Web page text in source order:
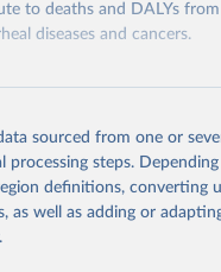
to deaths and DALYs from
diseases and cancers.
prior to any
from this page, please use
sourced from one or
processing steps.
definitions, converting
as well as adding or